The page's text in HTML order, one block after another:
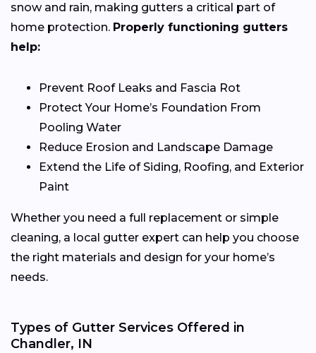
snow and rain, making gutters a critical part of
home protection. Properly functioning gutters
help:
Prevent Roof Leaks and Fascia Rot
Protect Your Home’s Foundation From
Pooling Water
Reduce Erosion and Landscape Damage
Extend the Life of Siding, Roofing, and Exterior
Paint
Whether you need a full replacement or simple
cleaning, a local gutter expert can help you choose
the right materials and design for your home’s
needs.
Types of Gutter Services Offered in
Chandler, IN